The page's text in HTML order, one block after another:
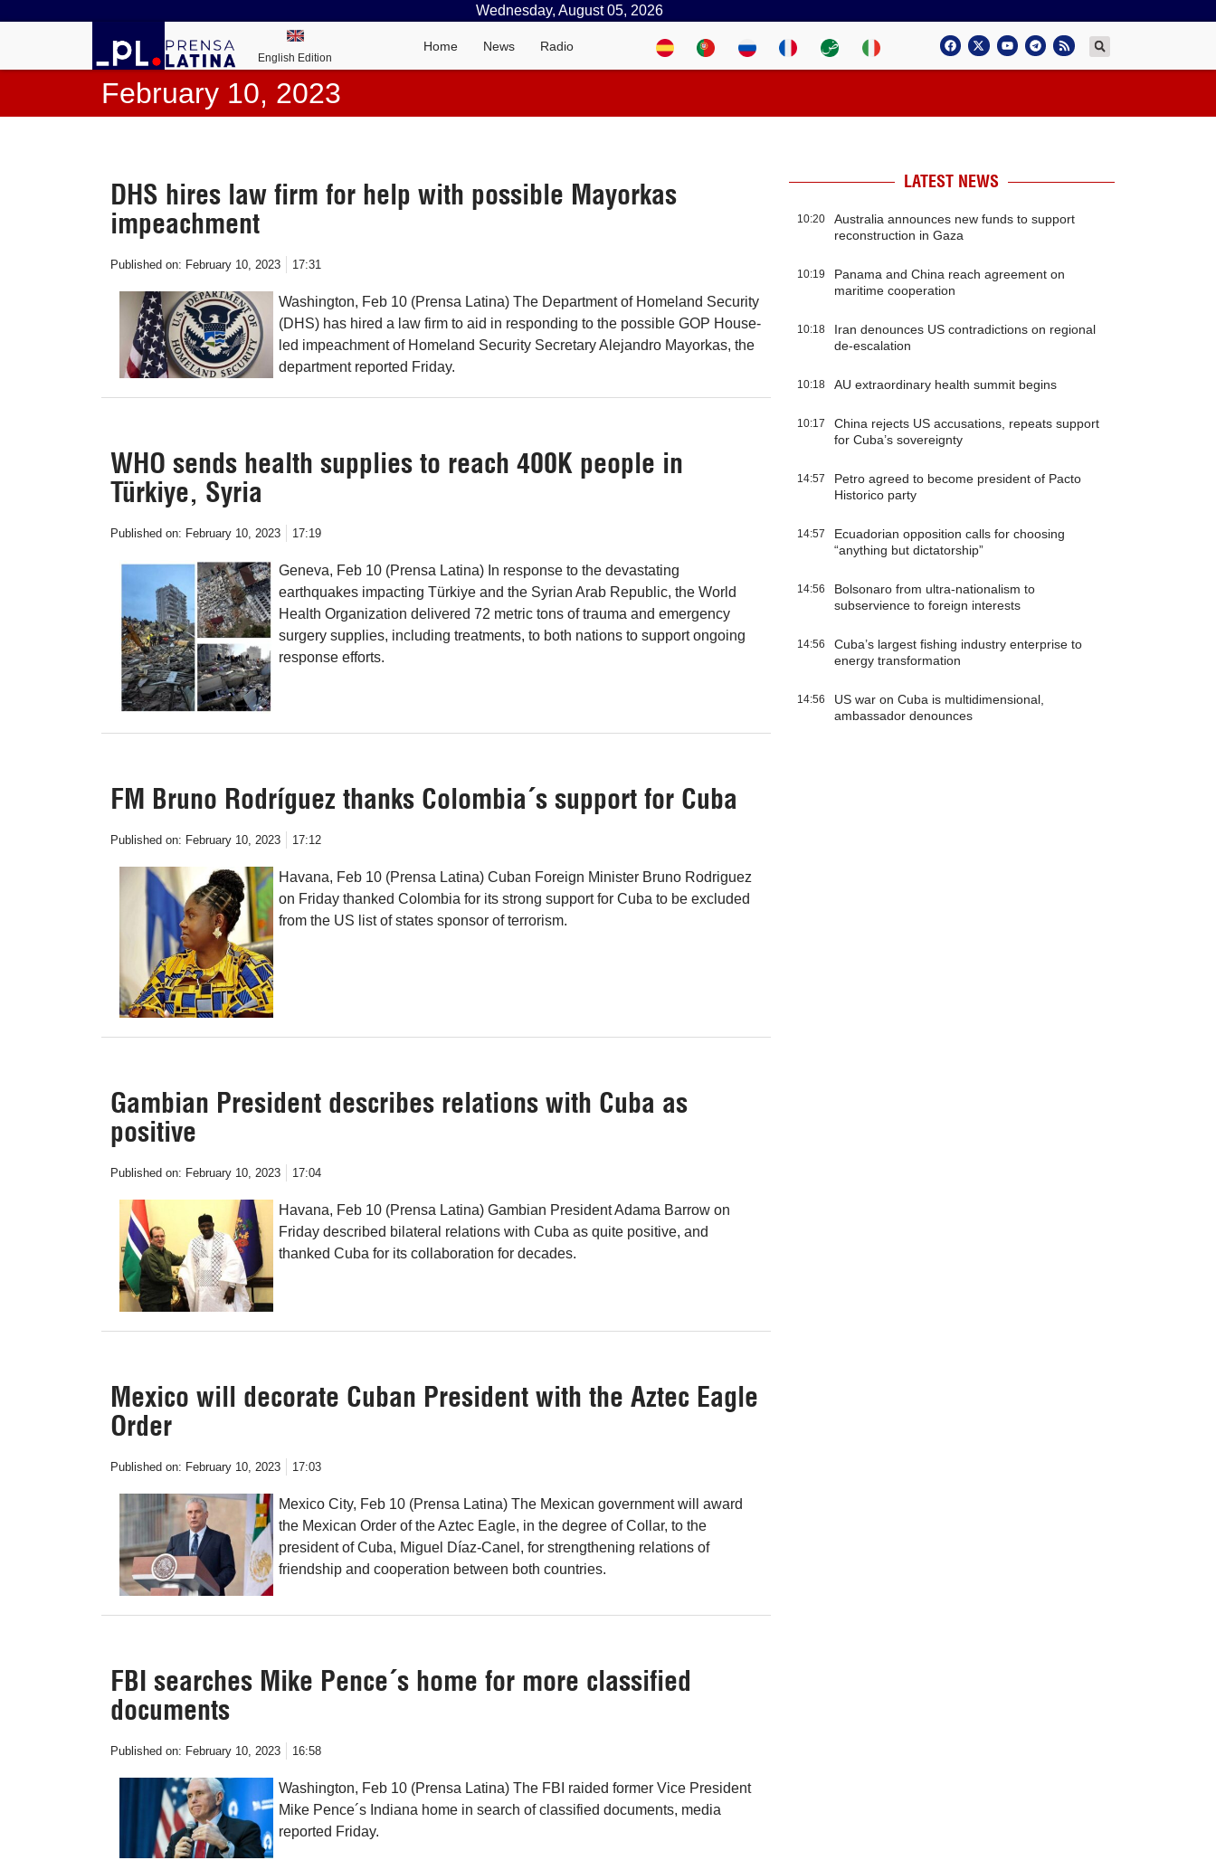
Wednesday, August 05, 2026
English Edition
Home News Radio
February 10, 2023
DHS hires law firm for help with possible Mayorkas
impeachment
Published on: February 10, 2023 17:31
Washington, Feb 10 (Prensa Latina) The Department of Homeland Security
(DHS) has hired a law firm to aid in responding to the possible GOP House-
led impeachment of Homeland Security Secretary Alejandro Mayorkas, the
department reported Friday.
WHO sends health supplies to reach 400K people in
Türkiye, Syria
Published on: February 10, 2023 17:19
Geneva, Feb 10 (Prensa Latina) In response to the devastating
earthquakes impacting Türkiye and the Syrian Arab Republic, the World
Health Organization delivered 72 metric tons of trauma and emergency
surgery supplies, including treatments, to both nations to support ongoing
response efforts.
FM Bruno Rodríguez thanks Colombia´s support for Cuba
Published on: February 10, 2023 17:12
Havana, Feb 10 (Prensa Latina) Cuban Foreign Minister Bruno Rodriguez
on Friday thanked Colombia for its strong support for Cuba to be excluded
from the US list of states sponsor of terrorism.
Gambian President describes relations with Cuba as
positive
Published on: February 10, 2023 17:04
Havana, Feb 10 (Prensa Latina) Gambian President Adama Barrow on
Friday described bilateral relations with Cuba as quite positive, and
thanked Cuba for its collaboration for decades.
Mexico will decorate Cuban President with the Aztec Eagle
Order
Published on: February 10, 2023 17:03
Mexico City, Feb 10 (Prensa Latina) The Mexican government will award
the Mexican Order of the Aztec Eagle, in the degree of Collar, to the
president of Cuba, Miguel Díaz-Canel, for strengthening relations of
friendship and cooperation between both countries.
FBI searches Mike Pence´s home for more classified
documents
Published on: February 10, 2023 16:58
Washington, Feb 10 (Prensa Latina) The FBI raided former Vice President
Mike Pence´s Indiana home in search of classified documents, media
reported Friday.
LATEST NEWS
10:20
Australia announces new funds to support
reconstruction in Gaza
10:19
Panama and China reach agreement on
maritime cooperation
10:18
Iran denounces US contradictions on regional
de-escalation
10:18 AU extraordinary health summit begins
10:17
China rejects US accusations, repeats support
for Cuba’s sovereignty
14:57
Petro agreed to become president of Pacto
Historico party
14:57
Ecuadorian opposition calls for choosing
“anything but dictatorship”
14:56
Bolsonaro from ultra-nationalism to
subservience to foreign interests
14:56
Cuba’s largest fishing industry enterprise to
energy transformation
14:56
US war on Cuba is multidimensional,
ambassador denounces